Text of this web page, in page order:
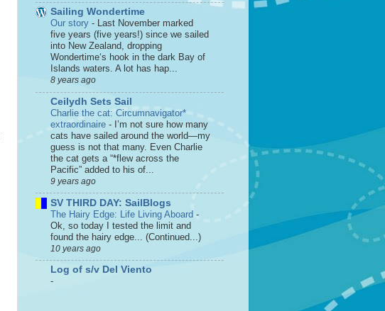
Sailing Wondertime
Our story - Last November marked
five years (five years!) since we sailed
into New Zealand, dropping
Wondertime‘s hook in the dark Bay of
Islands waters. A lot has hap...
8 years ago
Ceilydh Sets Sail
Charlie the cat: Circumnavigator*
extraordinaire - I’m not sure how many
cats have sailed around the world—my
guess is not that many. Even Charlie
the cat gets a “*flew across the
Pacific” added to his of...
9 years ago
SV THIRD DAY: SailBlogs
The Hairy Edge: Life Living Aboard -
Ok, so today I tested the limit and
found the hairy edge... (Continued...)
10 years ago
Log of s/v Del Viento
-